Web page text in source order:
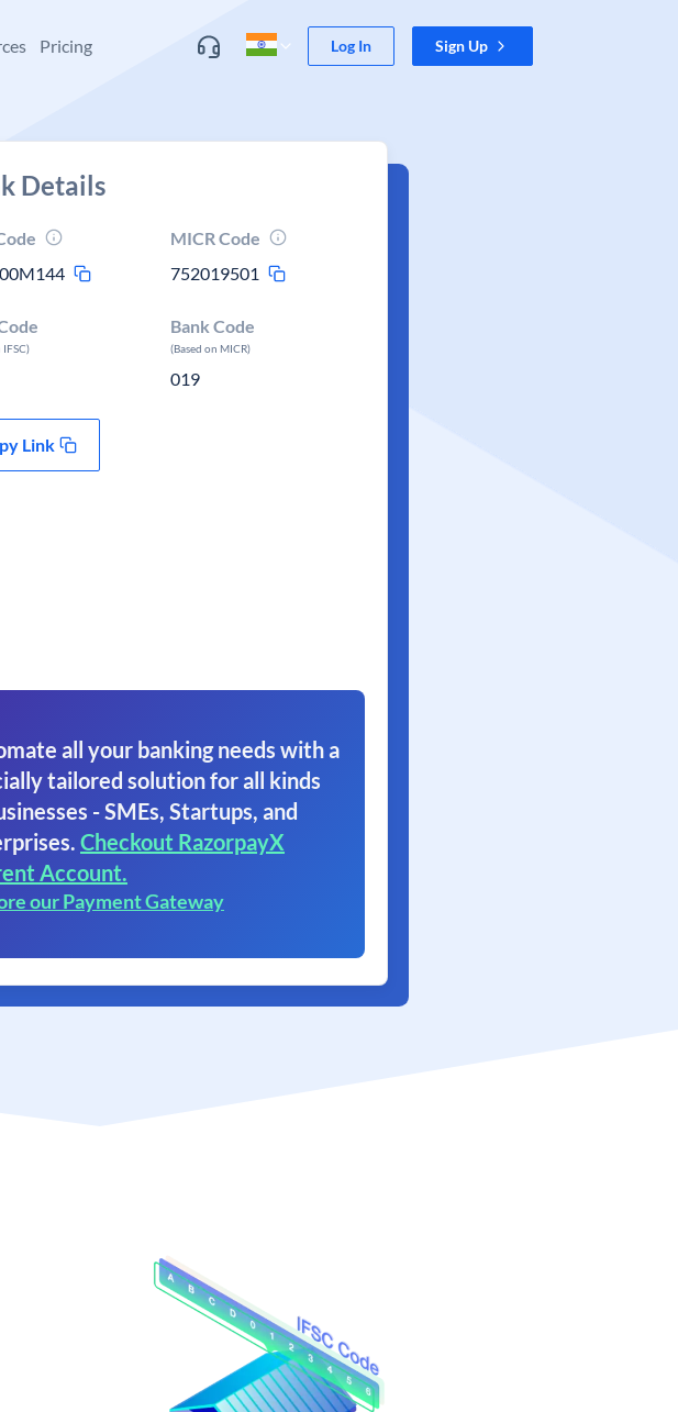
Pricing Log In Sign Up
Details
MICR Code
752019501
IFSC)
Bank Code
(Based on MICR)
019
Link
all your banking needs with a
tailored solution for all kinds
- SMEs, Startups, and
Checkout RazorpayX
Account.
our Payment Gateway